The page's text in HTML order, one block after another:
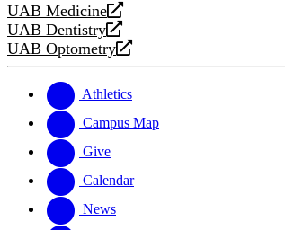
UAB Medicine
opens
a
new
UAB Dentistry
opens
a
website
UAB Optometry
opens
new
website
Athletics
Campus Map
Give
Calendar
News